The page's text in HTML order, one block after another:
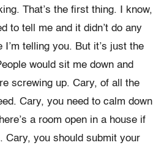
That’s the first thing. I know,
to tell me and it didn’t do any
I’m telling you. But it’s just the
would sit me down and
screwing up. Cary, of all the
Cary, you need to calm down
a room open in a house if
Cary, you should submit your